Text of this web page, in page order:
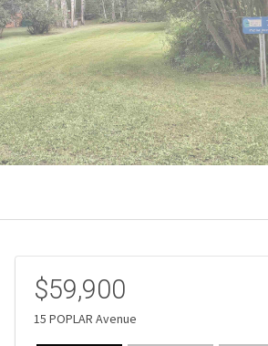
$59,900
15 POPLAR Avenue